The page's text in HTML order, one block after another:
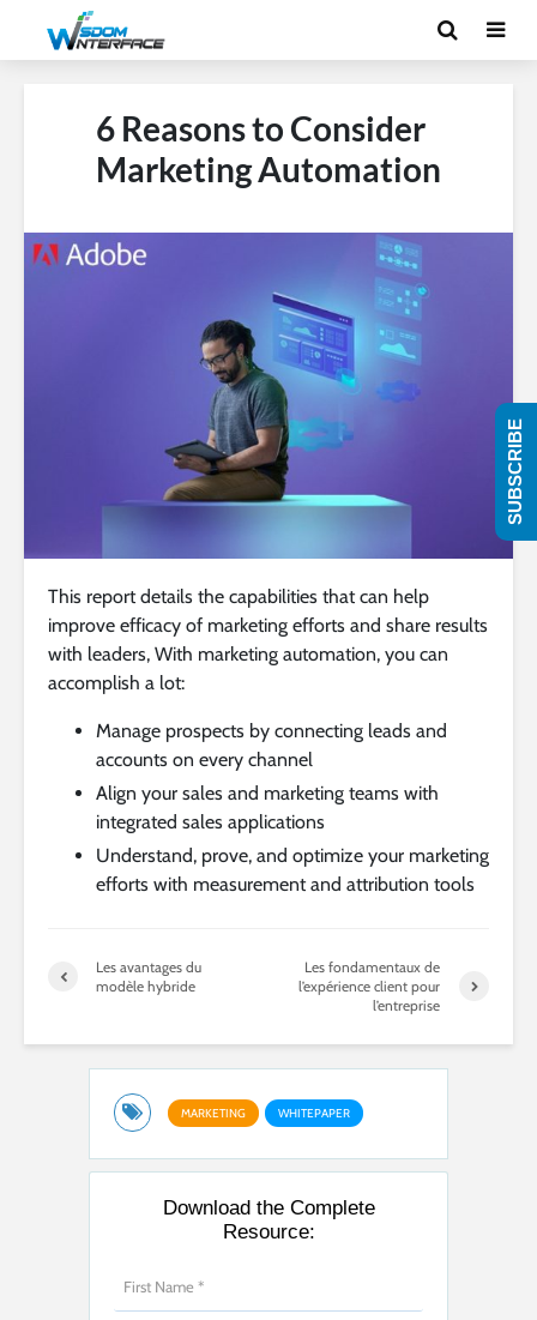
6 Reasons to Consider
Marketing Automation
This report details the capabilities that can help
improve efficacy of marketing efforts and share results
with leaders, With marketing automation, you can
accomplish a lot:
Manage prospects by connecting leads and
accounts on every channel
Align your sales and marketing teams with
integrated sales applications
Understand, prove, and optimize your marketing
efforts with measurement and attribution tools
Les avantages du
modèle hybride
Les fondamentaux de
l’expérience client pour
l’entreprise
MARKETING WHITEPAPER
Download the Complete
Resource:
SUBSCRIBE